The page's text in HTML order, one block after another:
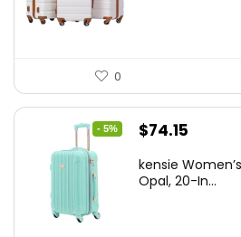
0
- 5%
Original
was:
$74.15
is:
kensie
Opal, 20-In...